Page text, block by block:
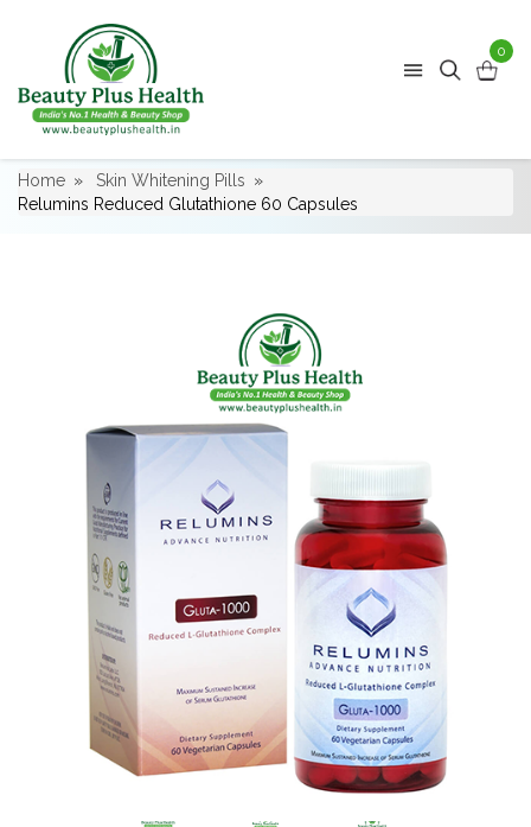
0
Home
Skin Whitening Pills
Relumins Reduced Glutathione 60 Capsules